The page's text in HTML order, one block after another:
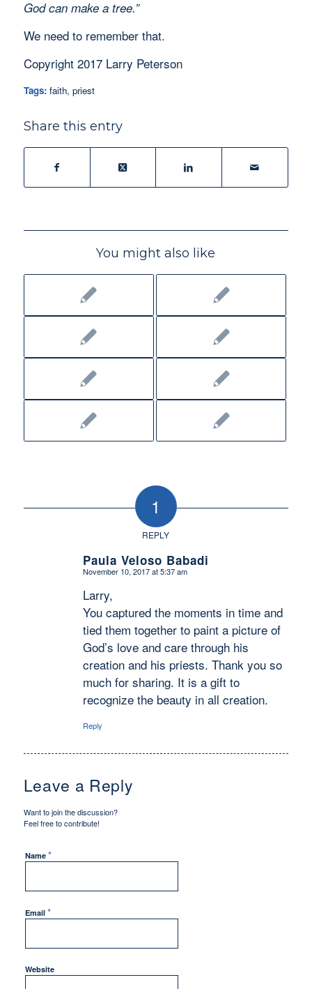
God can make a tree.”
We need to remember that.
Copyright 2017 Larry Peterson
Tags: faith, priest
Share this entry
You might also like
1
REPLY
Paula Veloso Babadi
says:
November 10, 2017 at 5:37 am
Larry,
You captured the moments in time and
tied them together to paint a picture of
God’s love and care through his
creation and his priests. Thank you so
much for sharing. It is a gift to
recognize the beauty in all creation.
Reply
Leave a Reply
Want to join the discussion?
Feel free to contribute!
Name *
Email *
Website